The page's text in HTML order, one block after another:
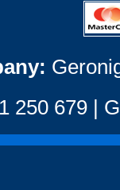
250 679 |